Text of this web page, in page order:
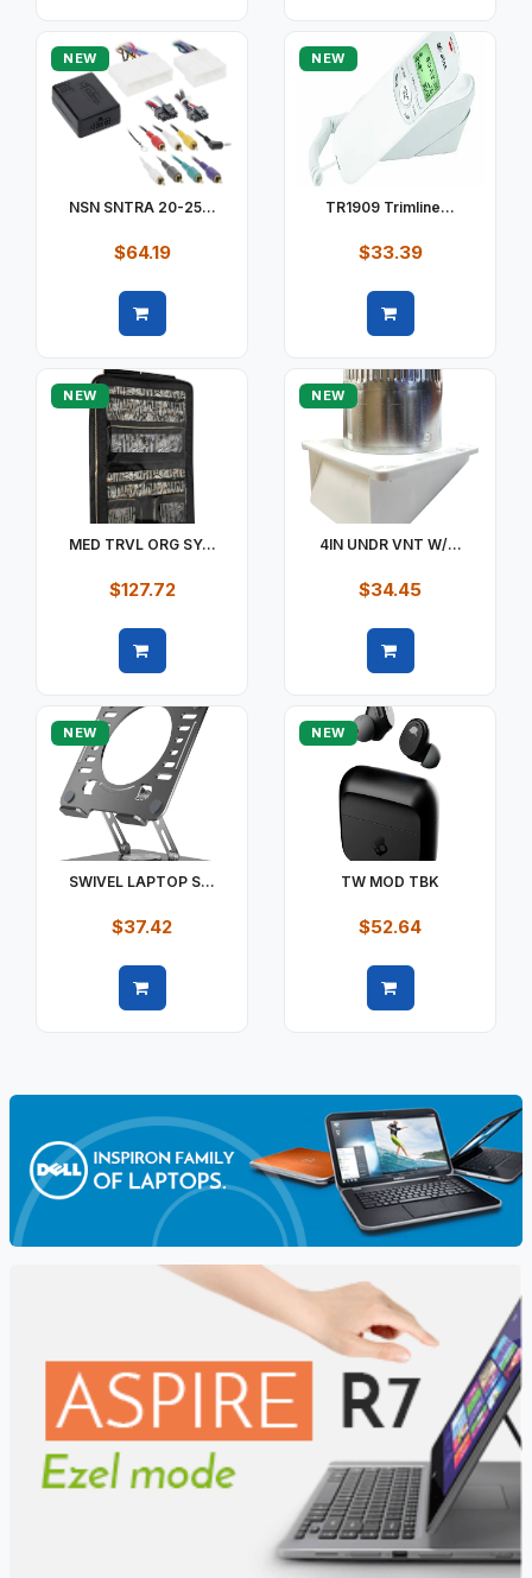
NEW
NSN SNTRA 20-25...
$64.19
NEW
TR1909 Trimline...
$33.39
NEW
MED TRVL ORG SY...
$127.72
NEW
4IN UNDR VNT W/...
$34.45
NEW
SWIVEL LAPTOP S...
$37.42
NEW
TW MOD TBK
$52.64